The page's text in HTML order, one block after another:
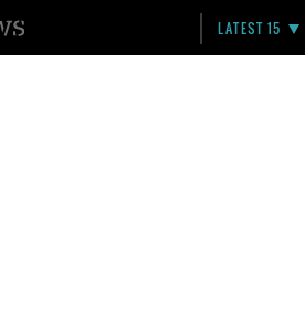
LATEST 15